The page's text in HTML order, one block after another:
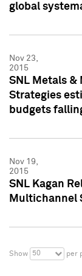
global
Nov 23,
2015
SNL Metals
Strategies
budgets
Nov 19,
2015
SNL Kagan
Multichannel
Show 50 per